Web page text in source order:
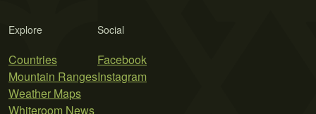
Explore
Countries
Mountain Ranges
Weather Maps
Whiteroom News
Social
Facebook
Instagram